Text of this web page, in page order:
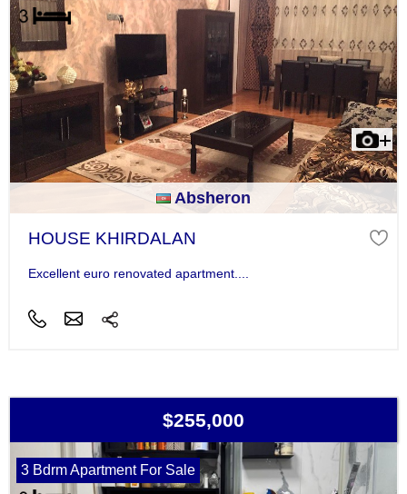
Absheron
HOUSE KHIRDALAN
Excellent euro renovated apartment....
$255,000
3 Bdrm Apartment For Sale